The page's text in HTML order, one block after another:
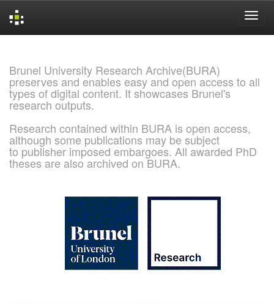
Brunel University Research Archive(BURA)
preserves and enables easy and open access to all
types of digital content. It showcases Brunel's
research outputs.
Research contained within BURA is open access,
although some publications may be subject
to publisher imposed embargoes. All awarded PhD
theses are also archived on BURA.